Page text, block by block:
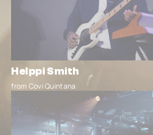
Helppi Smith
from Covi Quintana